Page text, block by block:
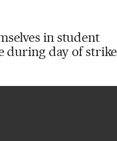
in student
during day of strike